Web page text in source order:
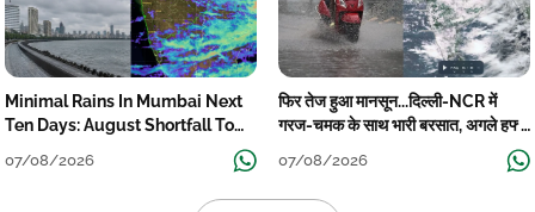
Minimal Rains In Mumbai Next
Ten Days: August Shortfall To
07/08/2026
फिर तेज हुआ मानसून...दिल्ली-NCR में
गरज-चमक के साथ भारी बरसात, अगले हफ्ते
07/08/2026